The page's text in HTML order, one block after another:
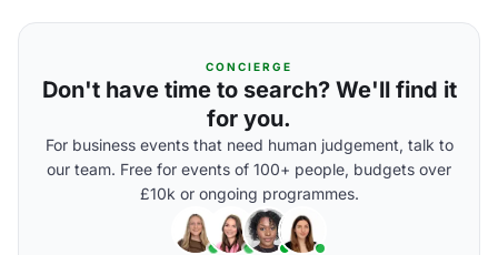
CONCIERGE
Don't have time to search? We'll find it
for you.
For business events that need human judgement, talk to
our team. Free for events of 100+ people, budgets over
£10k or ongoing programmes.